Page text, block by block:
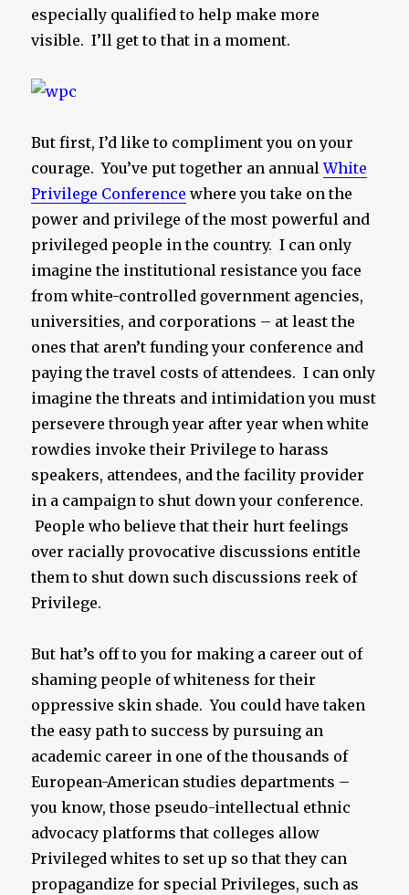
especially qualified to help make more
visible. I’ll get to that in a moment.
But first, I’d like to compliment you on your
courage. You’ve put together an annualWhite
Privilege Conference where you take on the
power and privilege of the most powerful and
privileged people in the country. I can only
imagine the institutional resistance you face
from white-controlled government agencies,
universities, and corporations – at least the
ones that aren’t funding your conference and
paying the travel costs of attendees. I can only
imagine the threats and intimidation you must
persevere through year after year when white
rowdies invoke their Privilege to harass
speakers, attendees, and the facility provider
in a campaign to shut down your conference.
People who believe that their hurt feelings
over racially provocative discussions entitle
them to shut down such discussions reek of
Privilege.
But hat’s off to you for making a career out of
shaming people of whiteness for their
oppressive skin shade. You could have taken
the easy path to success by pursuing an
academic career in one of the thousands of
European-American studies departments –
you know, those pseudo-intellectual ethnic
advocacy platforms that colleges allow
Privileged whites to set up so that they can
propagandize for special Privileges, such as